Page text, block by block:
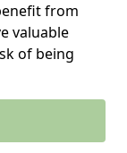
from
valuable
of being